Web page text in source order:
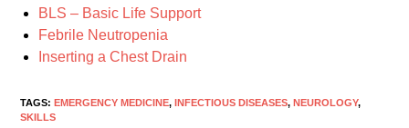
BLS – Basic Life Support
Febrile Neutropenia
Inserting a Chest Drain
TAGS:EMERGENCY MEDICINE, INFECTIOUS DISEASES, NEUROLOGY,
SKILLS